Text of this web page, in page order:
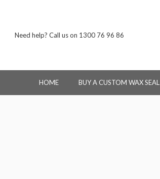
Need help? Call us on 1300 76 96 86
HOME BUY A CUSTOM WAX SEAL